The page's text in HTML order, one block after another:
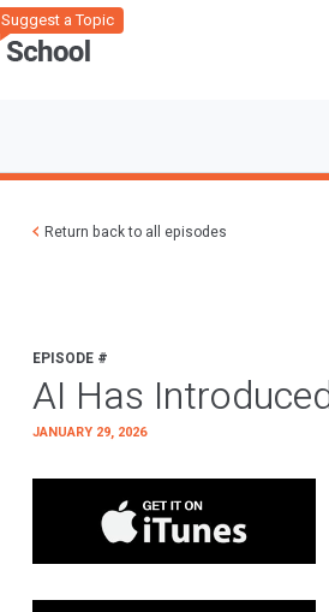
Suggest a Topic
Return back to all episodes
EPISODE #
AI Has
JANUARY 29, 2026